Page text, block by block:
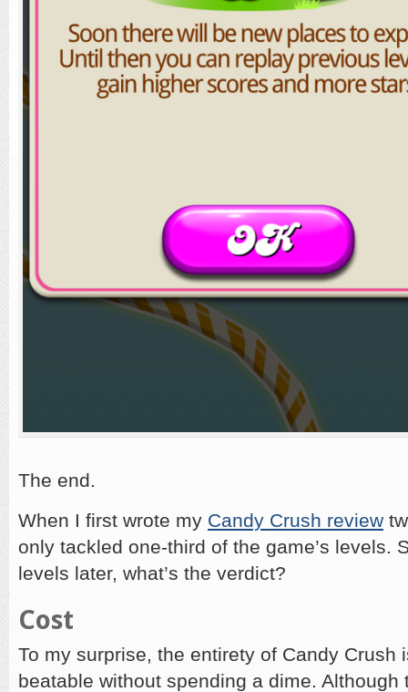
The end.
When I first wrote my Candy Crush review
only tackled one-third of the game’s levels.
levels later, what’s the verdict?
Cost
To my surprise, the entirety of Candy Crush
beatable without spending a dime. Although